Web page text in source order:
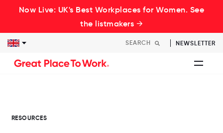
Now Live: UK's Best Workplaces for Women. See
the listmakers →
NEWSLETTER
RESOURCES